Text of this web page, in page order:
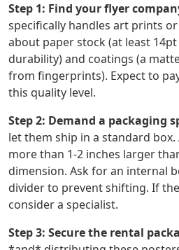
Step 1: Find your flyer
specifically handles art prints
about paper stock (at least
durability) and coatings (a
from fingerprints). Expect to
this quality level.
Step 2: Demand a packaging
let them ship in a standard
more than 1-2 inches larger
dimension. Ask for an internal
divider to prevent shifting. If
consider a specialist.
Step 3: Secure the rental